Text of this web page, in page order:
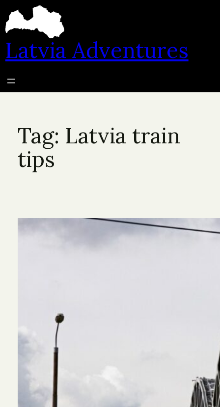
content
Latvia Adventures
Tag: Latvia train
tips